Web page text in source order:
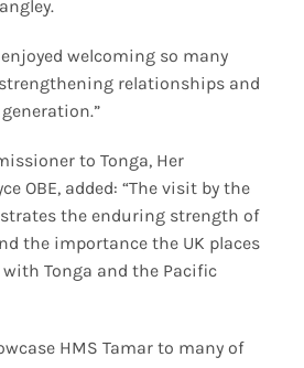
enjoyed welcoming so many
relationships and
to Tonga, Her
OBE, added: “The visit by the
the enduring strength of
the importance the UK places
Tonga and the Pacific
HMS Tamar to many of